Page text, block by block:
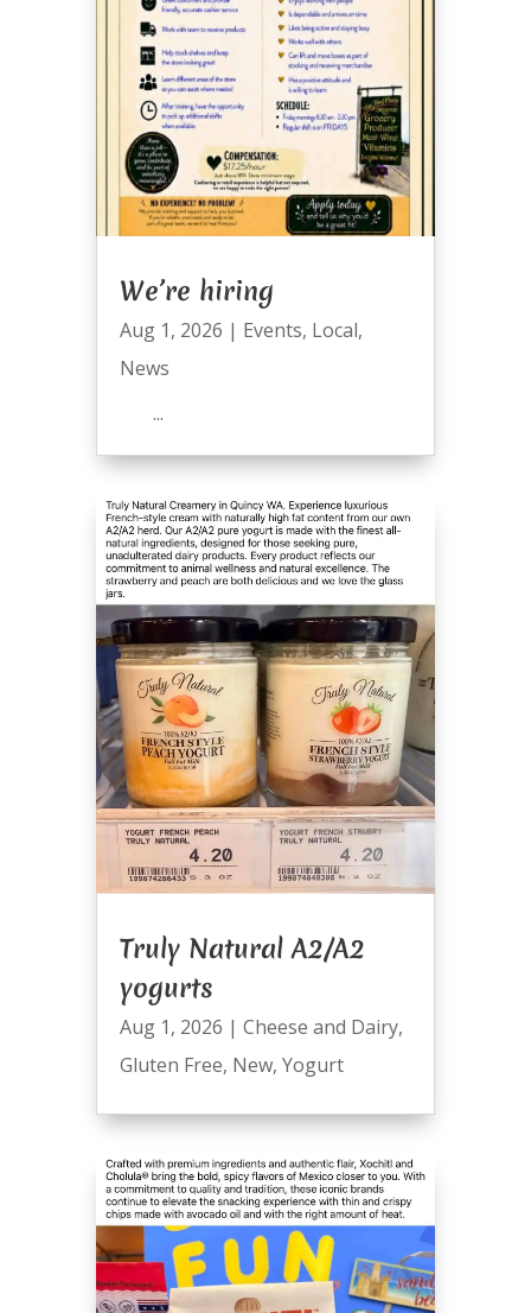
We’re hiring
Aug 1, 2026 | Events, Local,
News
...
Truly Natural A2/A2
yogurts
Aug 1, 2026 | Cheese and Dairy,
Gluten Free, New, Yogurt